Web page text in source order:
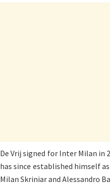
De Vrij signed for Inter Milan in
has since established himself
Milan Skriniar and Alessandro